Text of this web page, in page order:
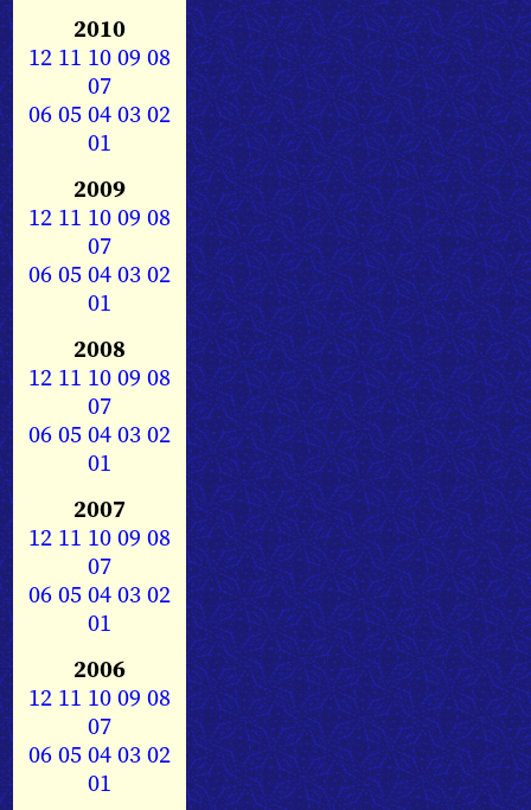
2010
12 11 1009 08
07
0605040302
01
2009
12 11 1009 08
07
0605040302
01
2008
12 11 1009 08
07
0605040302
01
2007
12 11 1009 08
07
0605040302
01
2006
12 11 1009 08
07
0605040302
01